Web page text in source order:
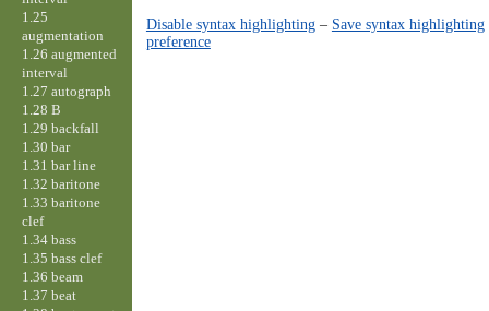
Disable syntax highlighting– Save syntax highlighting
preference
1.25
augmentation
1.26 augmented
interval
1.27 autograph
1.28 B
1.29 backfall
1.30 bar
1.31 bar line
1.32 baritone
1.33 baritone
clef
1.34 bass
1.35 bass clef
1.36 beam
1.37 beat